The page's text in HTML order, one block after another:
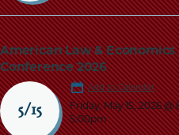
American Law &
Conference 2026
5/15
Add to Calendar
Friday, May 15, 2026
5:00pm